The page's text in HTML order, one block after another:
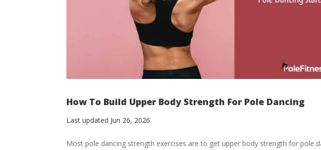
How To Build Upper Body Strength For Pole Dancing
Last updated Jun 26, 2026
Most pole dancing strength exercises are to get upper body strength for pole